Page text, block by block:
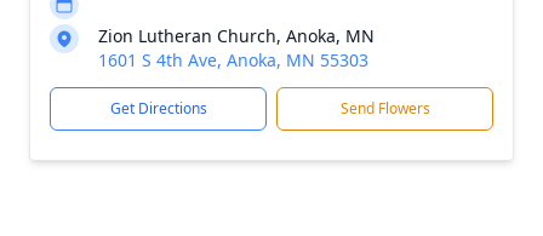
Zion Lutheran Church, Anoka, MN
1601 S 4th Ave, Anoka, MN 55303
Get Directions Send Flowers